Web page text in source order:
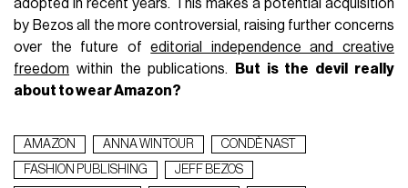
adopted in recent years. This makes a potential acquisition
by Bezos all the more controversial, raising further concerns
over the future ofeditorial independence and creative
freedom within the publications.
But is the devil really
about to wear Amazon?
AMAZON ANNA WINTOUR
CONDÈ NAST
FASHION PUBLISHING
JEFF BEZOS